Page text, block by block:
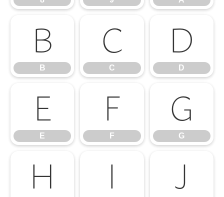
B
B
C
C
D
D
E
E
F
F
G
G
H I J